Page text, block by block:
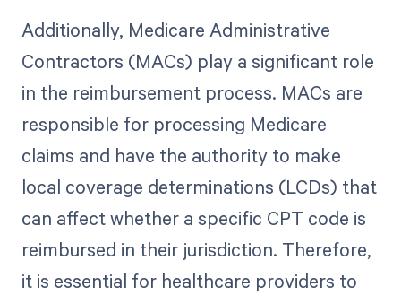
Additionally, Medicare Administrative
Contractors (MACs) play a significant role
in the reimbursement process. MACs are
responsible for processing Medicare
claims and have the authority to make
local coverage determinations (LCDs) that
can affect whether a specific CPT code is
reimbursed in their jurisdiction. Therefore,
it is essential for healthcare providers to